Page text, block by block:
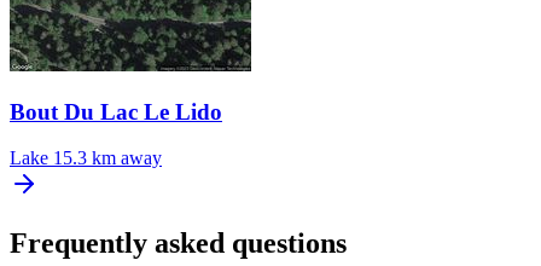
Bout Du Lac Le Lido
Lake 15.3 km away
Frequently asked questions